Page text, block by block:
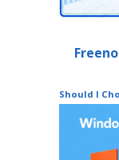
Should I